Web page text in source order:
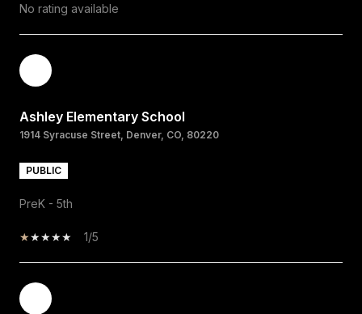
No rating available
Ashley Elementary School
1914 Syracuse Street, Denver, CO, 80220
PUBLIC
PreK - 5th
1/5